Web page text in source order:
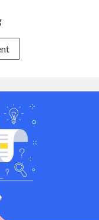
3
To
Use
Plagiarism
Checker
API
In
2023